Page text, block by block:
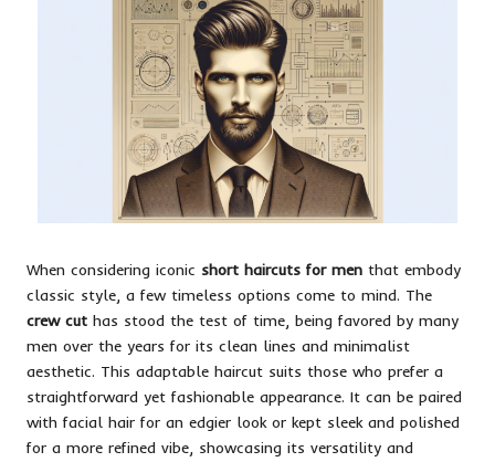
When considering iconic short haircuts for men that embody
classic style, a few timeless options come to mind. The
crew cut has stood the test of time, being favored by many
men over the years for its clean lines and minimalist
aesthetic. This adaptable haircut suits those who prefer a
straightforward yet fashionable appearance. It can be paired
with facial hair for an edgier look or kept sleek and polished
for a more refined vibe, showcasing its versatility and